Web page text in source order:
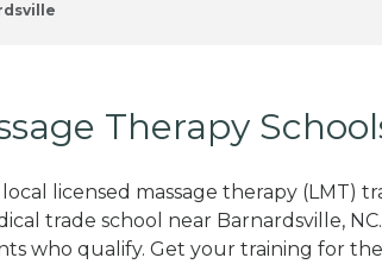
Therapy
local licensed massage therapy (LMT)
trade school near Barnardsville,
who qualify. Get your training for